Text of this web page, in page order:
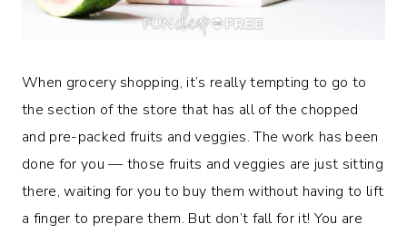
When grocery shopping, it’s really tempting to go to
the section of the store that has all of the chopped
and pre-packed fruits and veggies. The work has been
done for you — those fruits and veggies are just sitting
there, waiting for you to buy them without having to lift
a finger to prepare them. But don’t fall for it! You are